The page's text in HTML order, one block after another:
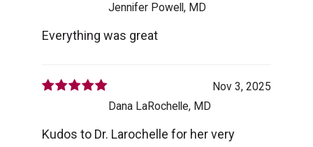
Jennifer Powell, MD
Everything was great
Nov 3, 2025
Dana LaRochelle, MD
Kudos to Dr. Larochelle for her very